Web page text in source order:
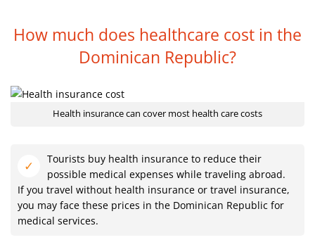
How much does healthcare cost in the
Dominican Republic?
Health insurance can cover most health care costs
Tourists buy health insurance to reduce their
possible medical expenses while traveling abroad.
If you travel without health insurance or travel insurance,
you may face these prices in the Dominican Republic for
medical services.